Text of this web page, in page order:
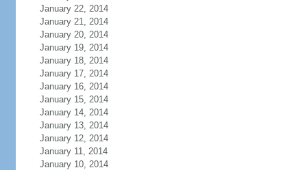
January 22, 2014
January 21, 2014
January 20, 2014
January 19, 2014
January 18, 2014
January 17, 2014
January 16, 2014
January 15, 2014
January 14, 2014
January 13, 2014
January 12, 2014
January 11, 2014
January 10, 2014